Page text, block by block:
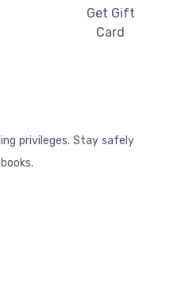
Get Gift
Card
privileges. Stay safely